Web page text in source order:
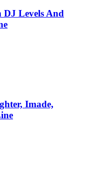
Levels And
Imade,